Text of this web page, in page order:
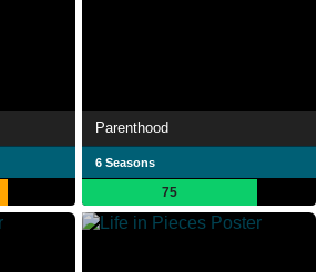
Parenthood
6 Seasons
75